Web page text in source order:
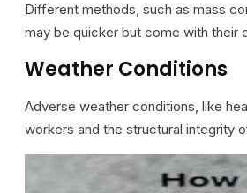
Different methods, such as mass
may be quicker but come with their
Weather Conditions
Adverse weather conditions, like
workers and the structural integrity